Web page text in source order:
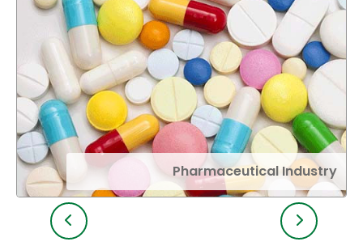
Pharmaceutical Industry